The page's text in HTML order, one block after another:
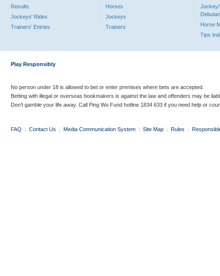
Results
Jockeys' Rides
Trainers' Entries
Horses
Jockeys
Trainers
Jockey/
Horse
Tips
Play Responsibly
No person under 18 is allowed to bet or enter premises where bets are accepted.
Betting with illegal or overseas bookmakers is against the law and offenders may be
Don’t gamble your life away. Call Ping Wo Fund hotline 1834 633 if you need help or
FAQ | Contact Us | Media Communication System | Site Map | Rules |